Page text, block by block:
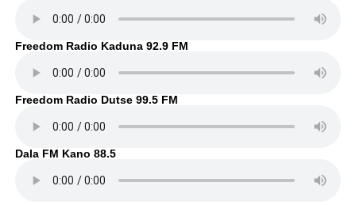
Freedom Radio Kaduna 92.9 FM
Freedom Radio Dutse 99.5 FM
Dala FM Kano 88.5